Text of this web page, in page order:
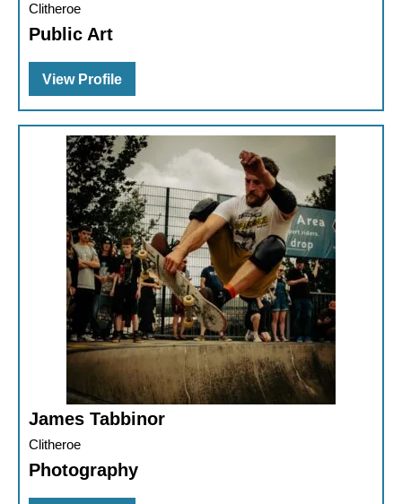
Clitheroe
Public Art
View Profile
James Tabbinor
Clitheroe
Photography